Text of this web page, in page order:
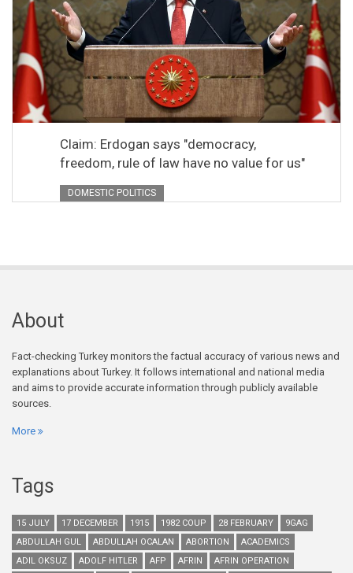
Claim: Erdogan says "democracy,
freedom, rule of law have no value for us"
DOMESTIC POLITICS
About
Fact-checking Turkey monitors the factual accuracy of various news and
explanations about Turkey. It follows international and national media
and aims to provide accurate information through publicly available
sources.
More
Tags
15 JULY 17 DECEMBER 1915 1982 COUP 28 FEBRUARY
9GAG
ABDULLAH GUL
ABDULLAH OCALAN ABORTION
ACADEMICS
ADIL OKSUZ
ADOLF HITLER AFP AFRIN
AFRIN OPERATION